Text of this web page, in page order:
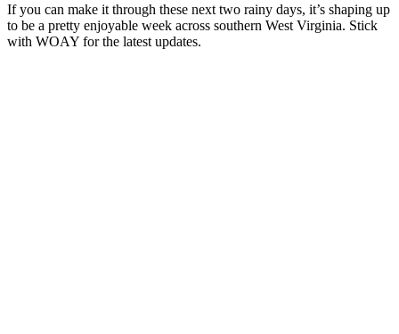
If you can make it through these next two rainy days, it’s shaping up
to be a pretty enjoyable week across southern West Virginia. Stick
with WOAY for the latest updates.